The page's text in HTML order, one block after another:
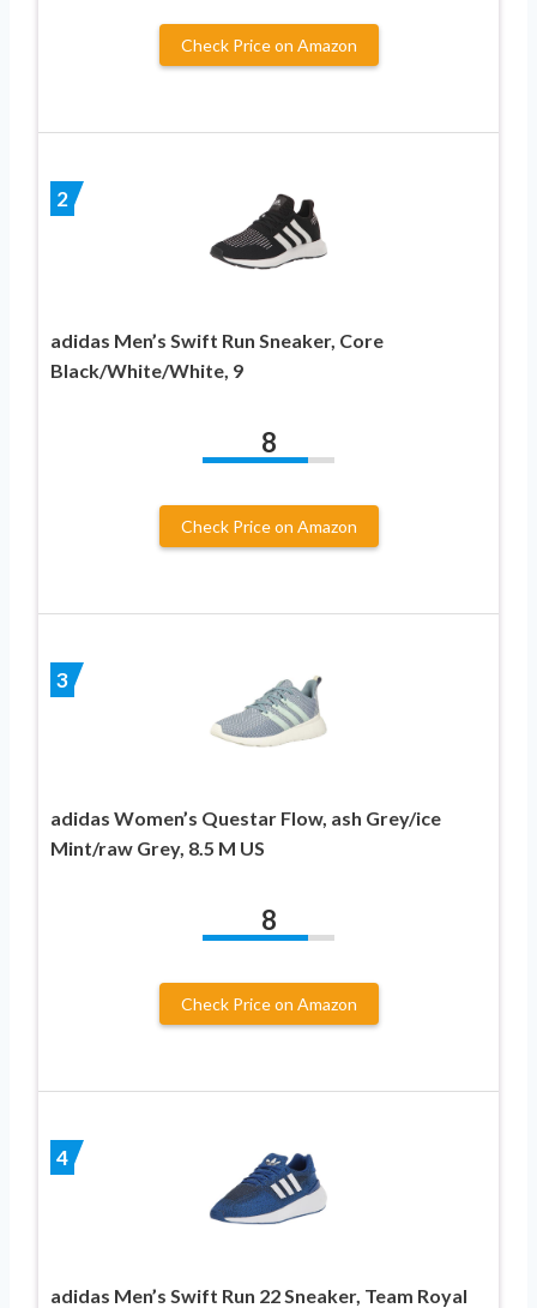
Check Price on Amazon
2
adidas Men’s Swift Run Sneaker, Core
Black/White/White, 9
8
Check Price on Amazon
3
adidas Women’s Questar Flow, ash Grey/ice
Mint/raw Grey, 8.5 M US
8
Check Price on Amazon
4
adidas Men’s Swift Run 22 Sneaker, Team Royal